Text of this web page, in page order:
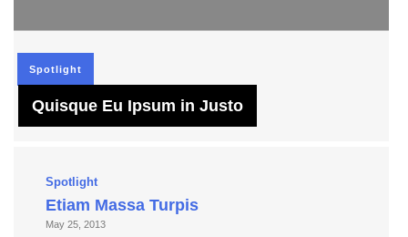
Spotlight
Quisque Eu Ipsum in Justo
Spotlight
Etiam Massa Turpis
May 25, 2013